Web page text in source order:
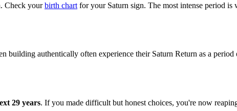
Check yourbirth chart for your Saturn sign. The most intense period
building authentically often experience their Saturn Return as a
29 years. If you made difficult but honest choices, you're now